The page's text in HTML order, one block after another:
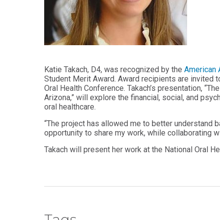
Audiology -
(non-
degree)
Postprofessional
Doctor of
Postprofessional
Physical Therapy
- (non-degree)
MASTER'S
Master of
Education
in Health
Professions
of
and Sport
Psychology
Certificate
in
for Older
Adults
PUBLIC
HEALTH
in Global
Health
Certificate in
Public Health
Katie Takach, D4, was recognized by the American
Student Merit Award. Award recipients are invited
Oral Health Conference. Takach’s presentation,
Arizona,” will explore the financial, social, and
oral healthcare.
“The project has allowed me to better understand
opportunity to share my work, while collaborating
Takach will present her work at the National Oral